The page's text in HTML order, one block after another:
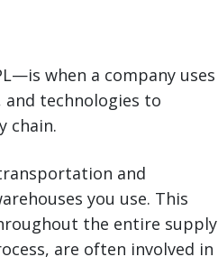
when a company uses
technologies to
chain.
and
you use. This
the entire supply
are often involved in